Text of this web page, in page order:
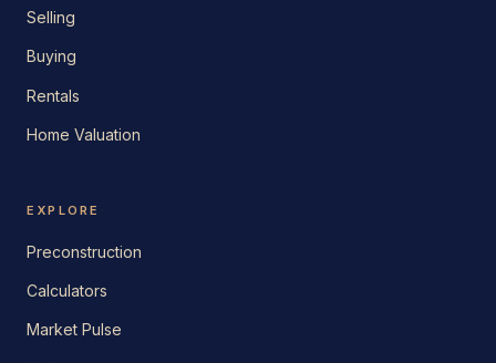
Selling
Buying
Rentals
Home Valuation
EXPLORE
Preconstruction
Calculators
Market Pulse